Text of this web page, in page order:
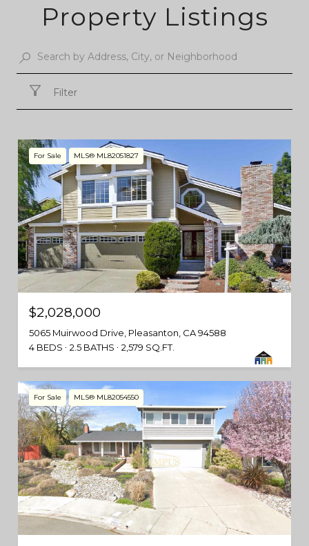
Property Listings
Filter
For Sale MLS® ML82051827
$2,028,000
5065 Muirwood Drive, Pleasanton, CA 94588
4 BEDS
2.5 BATHS 2,579 SQ.FT.
For Sale MLS® ML82054550